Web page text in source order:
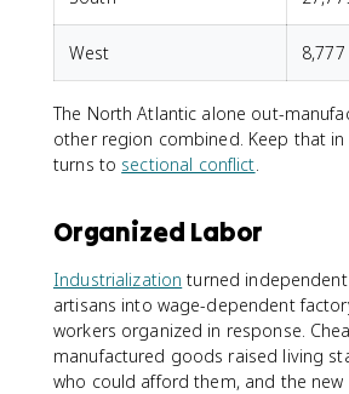
West 8,777
The North Atlantic alone out-
other region combined. Keep that
turns to sectional conflict.
Organized Labor
Industrialization turned
artisans into wage-dependent
workers organized in response.
manufactured goods raised living
who could afford them, and the new